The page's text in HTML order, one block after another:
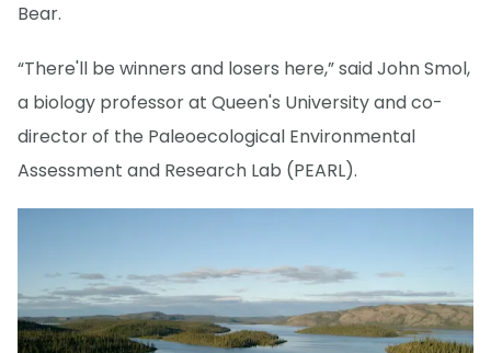
Bear.
“There'll be winners and losers here,” said John Smol,
a biology professor at Queen's University and co-
director of the Paleoecological Environmental
Assessment and Research Lab (PEARL).